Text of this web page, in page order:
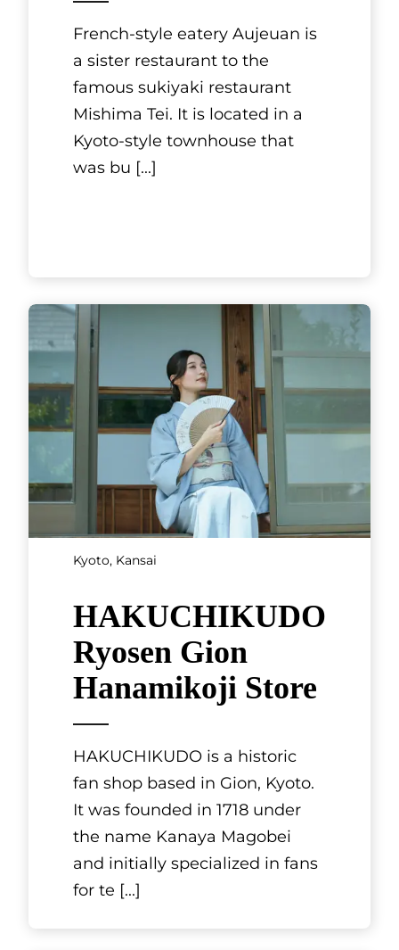
KYONOYADO
GEKKŌAN
These are two renovated Kyoto
Wakayama, Kansai
CRYSTAL
SHIRAHAMA
OCEANS DOG
RESORT